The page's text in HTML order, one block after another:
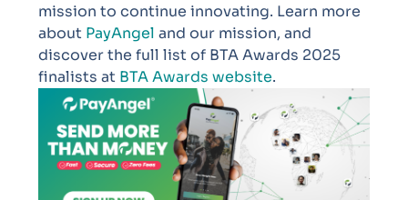
mission to continue innovating. Learn more
about PayAngel and our mission, and
discover the full list of BTA Awards 2025
finalists at BTA Awards website.